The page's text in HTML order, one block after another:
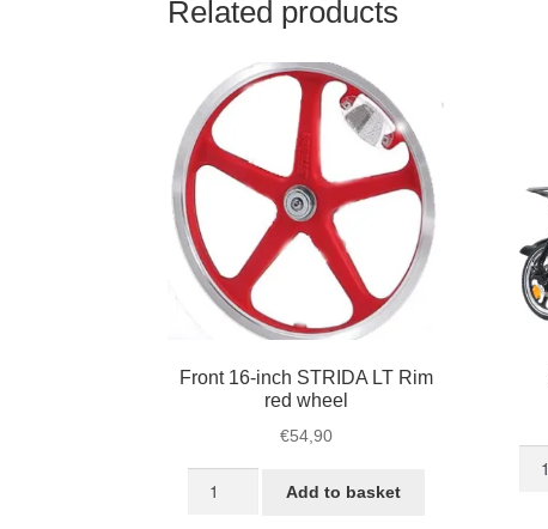
Related products
Front 16-inch STRIDA LT Rim
red wheel
€54,90
Add to basket